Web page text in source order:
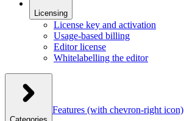
Licensing
License key and activation
Usage-based billing
Editor license
Whitelabelling the editor
Features (with chevron-right icon)